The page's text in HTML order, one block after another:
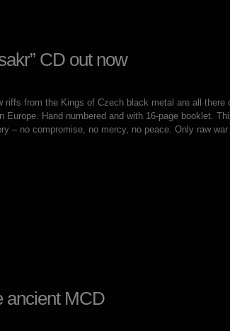
CD out now
riffs from the Kings of Czech black metal are all there
Hand numbered and with 16-page booklet.
– no compromise, no mercy, no peace. Only raw
ancient MCD